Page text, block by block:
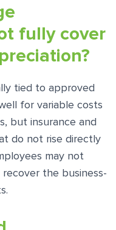
fully cover
tied to approved
for variable costs
but insurance and
do not rise directly
may not
the business-